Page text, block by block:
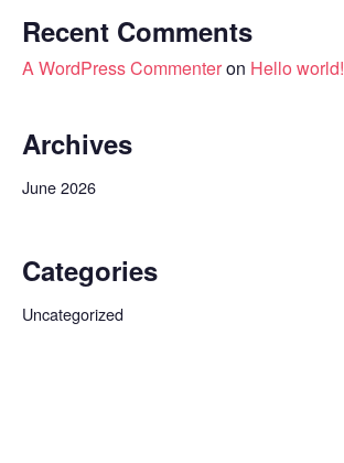
Recent Comments
A WordPress Commenteron Hello world!
Archives
June 2026
Categories
Uncategorized